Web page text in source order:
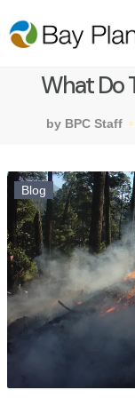
What Do
by BPC Staff
Blog